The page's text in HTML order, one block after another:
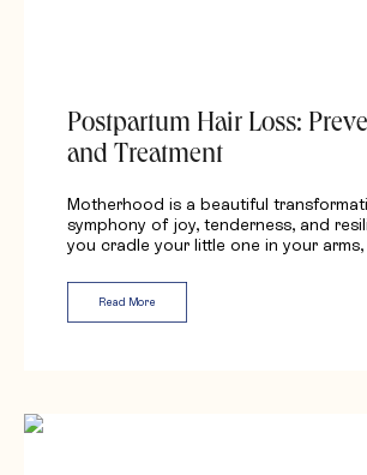
Postpartum Hair Loss:
and Treatment
Motherhood is a beautiful
symphony of joy, tenderness, and
you cradle your little one in your arms,
Read More